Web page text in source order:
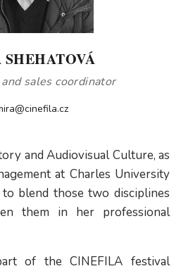
sales coordinator
and Audiovisual Culture, as
at Charles University
blend those two disciplines
them in her professional
of the CINEFILA festival